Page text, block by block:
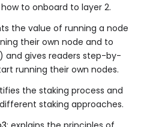
to onboard to layer 2.
the value of running a node
their own node and to
and gives readers step-by-
running their own nodes.
the staking process and
staking approaches.